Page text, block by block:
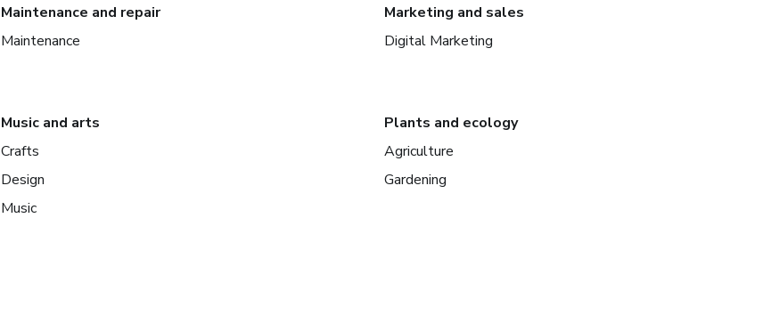
Maintenance and repair
Maintenance
Marketing and sales
Digital Marketing
Music and arts
Crafts
Design
Music
Plants and ecology
Agriculture
Gardening